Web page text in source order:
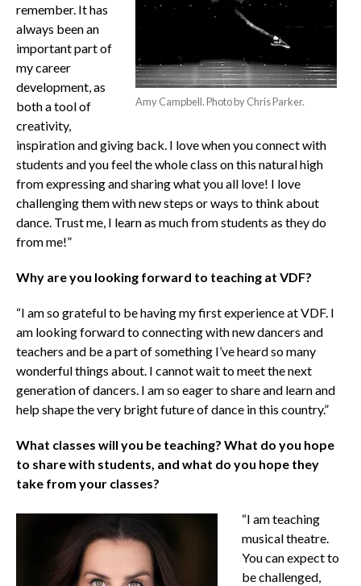
Amy Campbell. Photo by Chris Parker.
remember. It has
always been an
important part of
my career
development, as
both a tool of
creativity,
inspiration and giving back. I love when you connect with
students and you feel the whole class on this natural high
from expressing and sharing what you all love! I love
challenging them with new steps or ways to think about
dance. Trust me, I learn as much from students as they do
from me!”
Why are you looking forward to teaching at VDF?
“I am so grateful to be having my first experience at VDF. I
am looking forward to connecting with new dancers and
teachers and be a part of something I’ve heard so many
wonderful things about. I cannot wait to meet the next
generation of dancers. I am so eager to share and learn and
help shape the very bright future of dance in this country.”
What classes will you be teaching? What do you hope
to share with students, and what do you hope they
take from your classes?
“I am teaching
musical theatre.
You can expect to
be challenged,